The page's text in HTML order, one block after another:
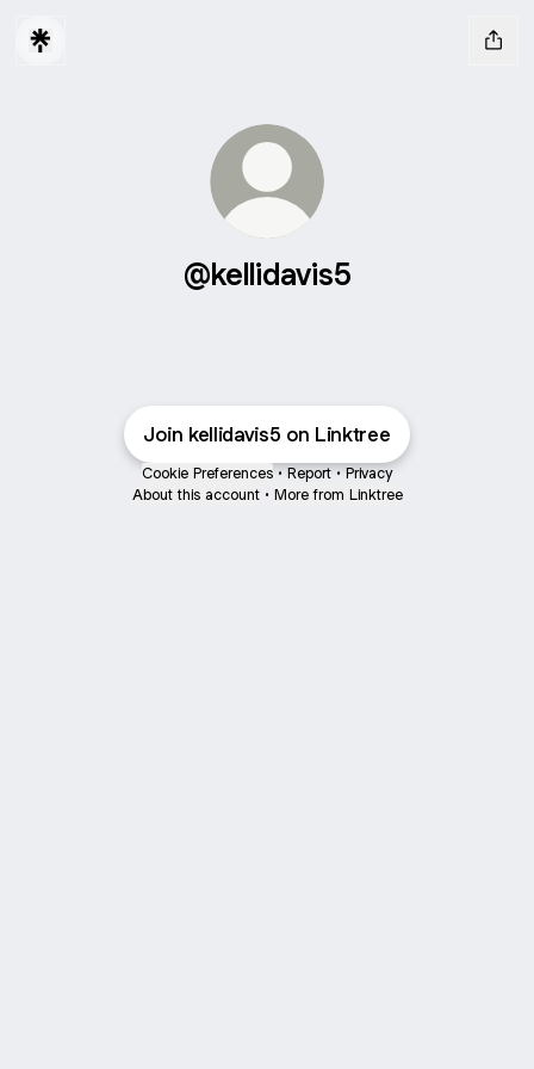
@kellidavis5
Join kellidavis5 on Linktree
Cookie Preferences • Report • Privacy
About this account • More from Linktree